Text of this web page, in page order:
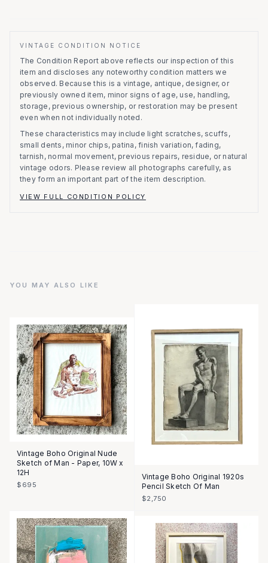
VINTAGE CONDITION NOTICE
The Condition Report above reflects our inspection of this
item and discloses any noteworthy condition matters we
observed. Because this is a vintage, antique, designer, or
previously owned item, minor signs of age, use, handling,
storage, previous ownership, or restoration may be present
even when not individually noted.
These characteristics may include light scratches, scuffs,
small dents, minor chips, patina, finish variation, fading,
tarnish, normal movement, previous repairs, residue, or natural
vintage odors. Please review all photographs carefully, as
they form an important part of the item description.
VIEW FULL CONDITION POLICY
YOU MAY ALSO LIKE
Vintage Boho Original Nude
Sketch of Man - Paper, 10W x
12H
$695
Vintage Boho Original 1920s
Pencil Sketch Of Man
$2,750